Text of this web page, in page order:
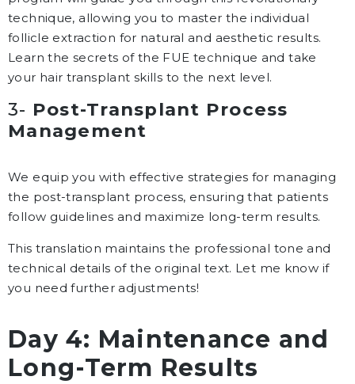
technique, allowing you to master the individual
follicle extraction for natural and aesthetic results.
Learn the secrets of the FUE technique and take
your hair transplant skills to the next level.
3- Post-Transplant Process
Management
We equip you with effective strategies for managing
the post-transplant process, ensuring that patients
follow guidelines and maximize long-term results.
This translation maintains the professional tone and
technical details of the original text. Let me know if
you need further adjustments!
Day 4: Maintenance and
Long-Term Results